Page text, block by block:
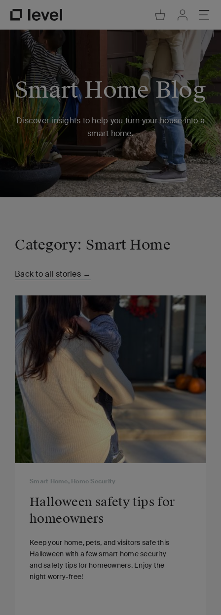
Go to Level Homepage
Go to
Smart Home Blog
Discover insights to help you turn your house into a
smart home.
Category: Smart Home
Back to all stories →
Smart Home, Home Security
Halloween safety tips for
homeowners
Keep your home, pets, and visitors safe this
Halloween with a few smart home security
and safety tips for homeowners. Enjoy the
night worry-free!